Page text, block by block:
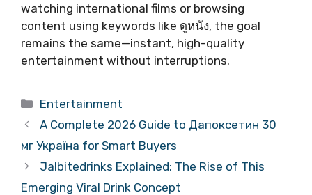
watching international films or browsing
content using keywords like ดูหนัง, the goal
remains the same—instant, high-quality
entertainment without interruptions.
Categories
Entertainment
A Complete 2026 Guide to Дапоксетин 30
мг Україна for Smart Buyers
Jalbitedrinks Explained: The Rise of This
Emerging Viral Drink Concept